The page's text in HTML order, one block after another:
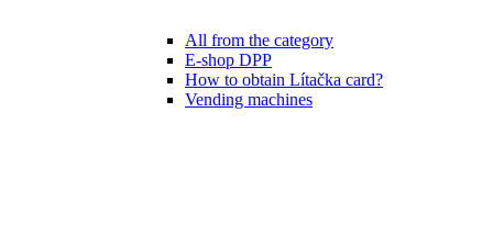
All from the category
E-shop DPP
How to obtain Lítačka card?
Vending machines